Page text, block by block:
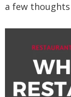
a few